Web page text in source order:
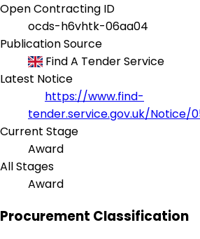
Open Contracting ID
ocds-h6vhtk-06aa04
Publication Source
Find A Tender Service
Latest Notice
https://www.find-
tender.service.gov.uk/Notice/
Current Stage
Award
All Stages
Award
Procurement Classification